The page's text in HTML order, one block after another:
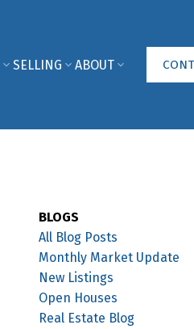
SELLING ABOUT
BLOGS
All Blog Posts
Monthly Market Update
New Listings
Open Houses
Real Estate Blog